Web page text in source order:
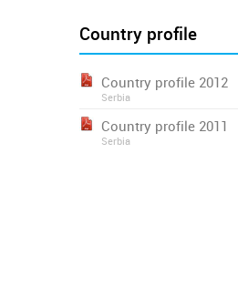
Country profile
Country profile 2012
Serbia
Country profile 2011
Serbia